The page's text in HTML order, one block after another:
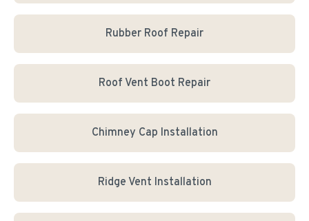
Rubber Roof Repair
Roof Vent Boot Repair
Chimney Cap Installation
Ridge Vent Installation